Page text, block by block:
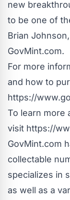
new
to be one of
Brian
GovMint.com.
For more
and how to
https://
To learn more
visit https://
GovMint.com
collectable
specializes in
as well as a